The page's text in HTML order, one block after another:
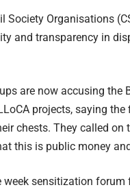
Society Organisations
and transparency in
are now accusing the
projects, saying
chests. They called
this is public money
sensitization